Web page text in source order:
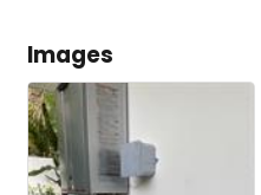
Images